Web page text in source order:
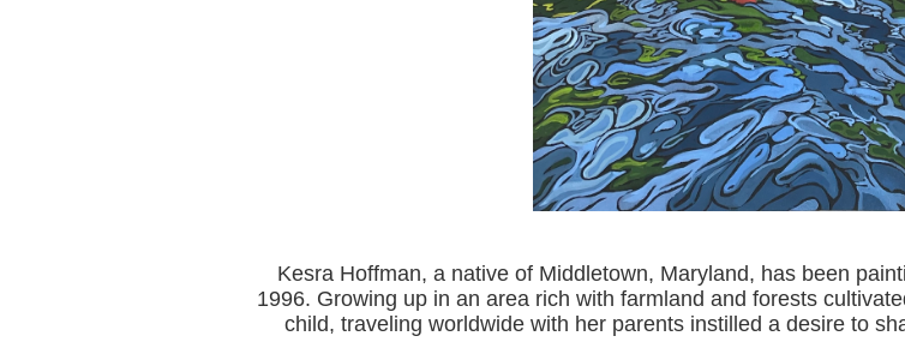
Kesra Hoffman, a native of Middletown, Maryland, has been
1996. Growing up in an area rich with farmland and forests
child, traveling worldwide with her parents instilled a desire to